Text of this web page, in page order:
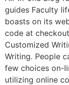
guides Faculty
boasts on its
code at
Customized
Writing. People
few choices on-
utilizing online